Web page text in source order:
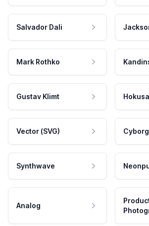
Salvador Dali
Mark Rothko
Gustav Klimt
Vector (SVG) Cyborg
Synthwave
Analog